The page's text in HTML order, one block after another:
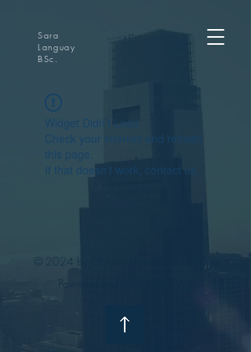
Sara
Languay
BSc.
Widget Didn’t Load
Check your internet and refresh
this page.
If that doesn’t work, contact us.
© 2024 by Ontario Home and Cottage
Powered and secured by